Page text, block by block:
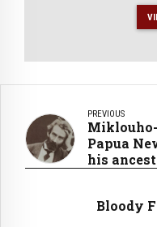
PREVIOUS
Papua
his
Bloody